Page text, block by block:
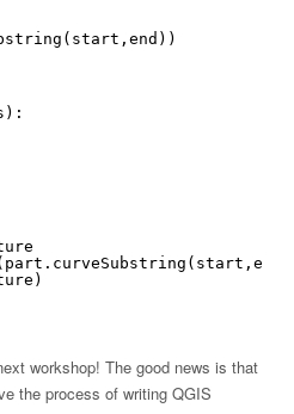
workshop! The good news is that
the process of writing QGIS